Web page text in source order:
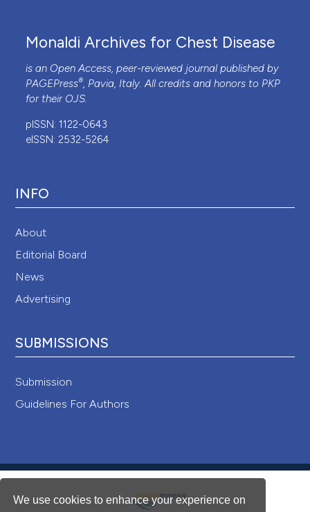
We use cookies to enhance your experience on
Monaldi Archives for Chest Disease
is an Open Access, peer-reviewed journal published by
PAGEPress®, Pavia, Italy. All credits and honors to PKP
for their OJS.
pISSN: 1122-0643
eISSN: 2532-5264
INFO
About
Editorial Board
News
Advertising
SUBMISSIONS
Submission
Guidelines For Authors